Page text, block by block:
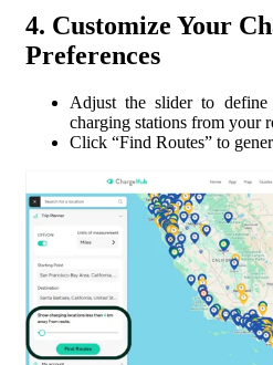
4. Customize Your
Preferences
Adjust the slider to
charging stations from your
Click “Find Routes” to